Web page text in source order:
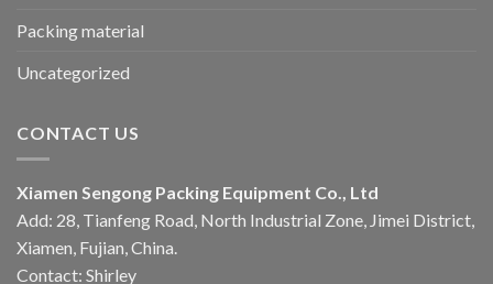
Packing material
Uncategorized
CONTACT US
Xiamen Sengong Packing Equipment Co., Ltd
Add: 28, Tianfeng Road, North Industrial Zone, Jimei District,
Xiamen, Fujian, China.
Contact: Shirley